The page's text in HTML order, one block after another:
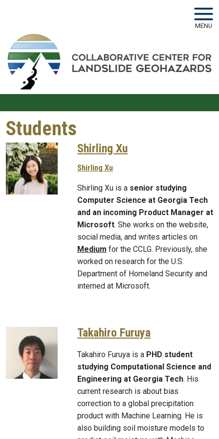
MENU
Students
Shirling Xu
Shirling Xu
Shirling Xu is a senior studying
Computer Science at Georgia Tech
and an incoming Product Manager at
Microsoft. She works on the website,
social media, and writes articles on
Medium for the CCLG. Previously, she
worked on research for the U.S.
Department of Homeland Security and
interned at Microsoft.
Takahiro Furuya
Takahiro Furuya is a PHD student
studying Computational Science and
Engineering at Georgia Tech. His
current research is about bias
correction to a global precipitation
product with Machine Learning. He is
also building soil moisture models to